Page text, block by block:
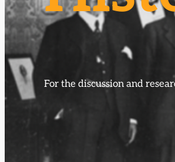
For the discussion and